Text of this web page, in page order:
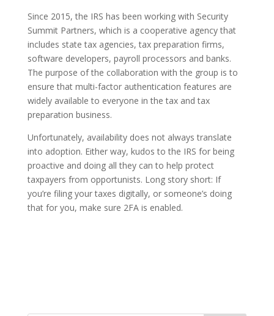
Since 2015, the IRS has been working with Security
Summit Partners, which is a cooperative agency that
includes state tax agencies, tax preparation firms,
software developers, payroll processors and banks.
The purpose of the collaboration with the group is to
ensure that multi-factor authentication features are
widely available to everyone in the tax and tax
preparation business.
Unfortunately, availability does not always translate
into adoption. Either way, kudos to the IRS for being
proactive and doing all they can to help protect
taxpayers from opportunists. Long story short: If
you’re filing your taxes digitally, or someone’s doing
that for you, make sure 2FA is enabled.